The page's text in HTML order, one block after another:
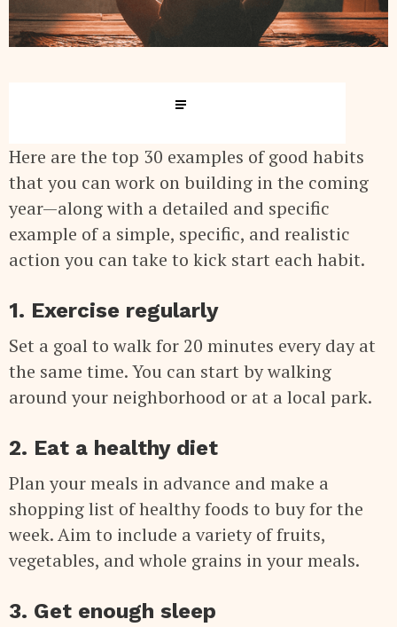
Here are the top 30 examples of good habits
that you can work on building in the coming
year—along with a detailed and specific
example of a simple, specific, and realistic
action you can take to kick start each habit.
1. Exercise regularly
Set a goal to walk for 20 minutes every day at
the same time. You can start by walking
around your neighborhood or at a local park.
2. Eat a healthy diet
Plan your meals in advance and make a
shopping list of healthy foods to buy for the
week. Aim to include a variety of fruits,
vegetables, and whole grains in your meals.
3. Get enough sleep